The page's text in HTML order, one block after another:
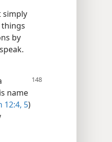
simply
by
name
12:4, 5)